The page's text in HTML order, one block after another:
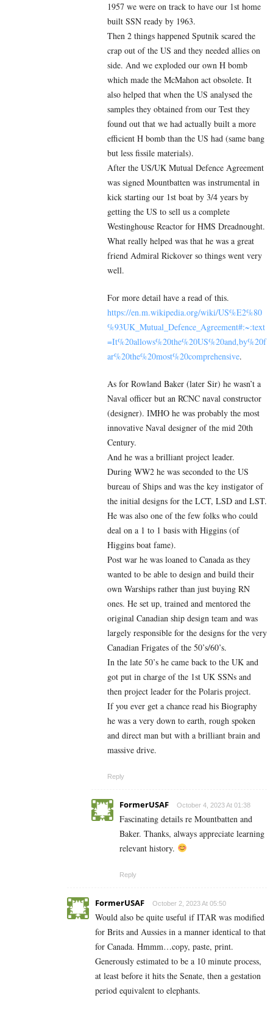
1957 we were on track to have our 1st home
built SSN ready by 1963.
Then 2 things happened Sputnik scared the
crap out of the US and they needed allies on
side. And we exploded our own H bomb
which made the McMahon act obsolete. It
also helped that when the US analysed the
samples they obtained from our Test they
found out that we had actually built a more
efficient H bomb than the US had (same bang
but less fissile materials).
After the US/UK Mutual Defence Agreement
was signed Mountbatten was instrumental in
kick starting our 1st boat by 3/4 years by
getting the US to sell us a complete
Westinghouse Reactor for HMS Dreadnought.
What really helped was that he was a great
friend Admiral Rickover so things went very
well.
For more detail have a read of this.
https://en.m.wikipedia.org/wiki/US%E2%80
%93UK_Mutual_Defence_Agreement#:~:text
=It%20allows%20the%20US%20and,by%20f
ar%20the%20most%20comprehensive.
As for Rowland Baker (later Sir) he wasn’t a
Naval officer but an RCNC naval constructor
(designer). IMHO he was probably the most
innovative Naval designer of the mid 20th
Century.
And he was a brilliant project leader.
During WW2 he was seconded to the US
bureau of Ships and was the key instigator of
the initial designs for the LCT, LSD and LST.
He was also one of the few folks who could
deal on a 1 to 1 basis with Higgins (of
Higgins boat fame).
Post war he was loaned to Canada as they
wanted to be able to design and build their
own Warships rather than just buying RN
ones. He set up, trained and mentored the
original Canadian ship design team and was
largely responsible for the designs for the very
Canadian Frigates of the 50’s/60’s.
In the late 50’s he came back to the UK and
got put in charge of the 1st UK SSNs and
then project leader for the Polaris project.
If you ever get a chance read his Biography
he was a very down to earth, rough spoken
and direct man but with a brilliant brain and
massive drive.
Reply
FormerUSAF October 4, 2023 At 01:38
Fascinating details re Mountbatten and
Baker. Thanks, always appreciate learning
relevant history.
Reply
FormerUSAF October 2, 2023 At 05:50
Would also be quite useful if ITAR was modified
for Brits and Aussies in a manner identical to that
for Canada. Hmmm…copy, paste, print.
Generously estimated to be a 10 minute process,
at least before it hits the Senate, then a gestation
period equivalent to elephants.